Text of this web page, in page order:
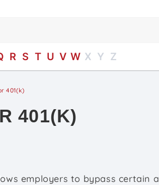
R S T U V W X Y Z
401(k)
401(K)
employers to bypass certain